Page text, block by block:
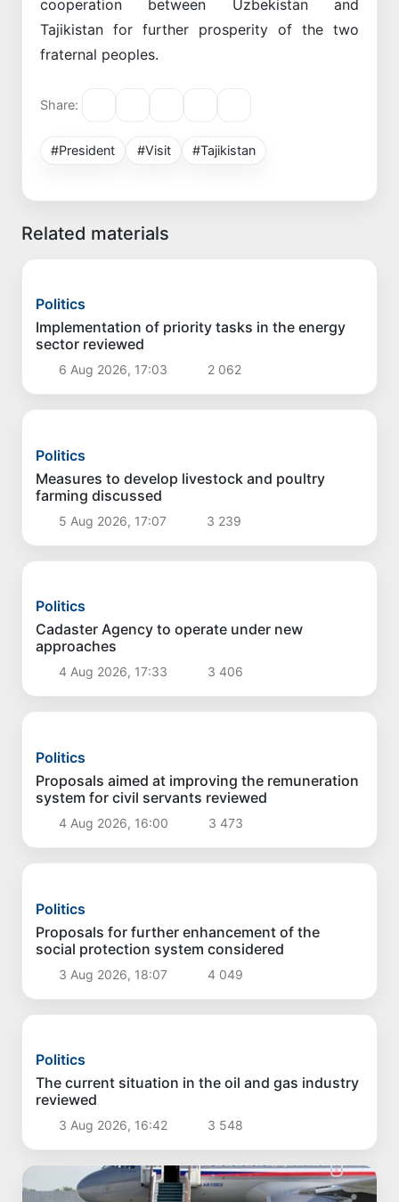
cooperation between Uzbekistan and
Tajikistan for further prosperity of the two
fraternal peoples.
Share:
#President #Visit #Tajikistan
Related materials
Politics
sector reviewed
Measures to develop livestock and poultry
farming discussed
5 Aug 2026, 17:07 3 239
Cadaster Agency to operate under new
approaches
4 Aug 2026, 17:33